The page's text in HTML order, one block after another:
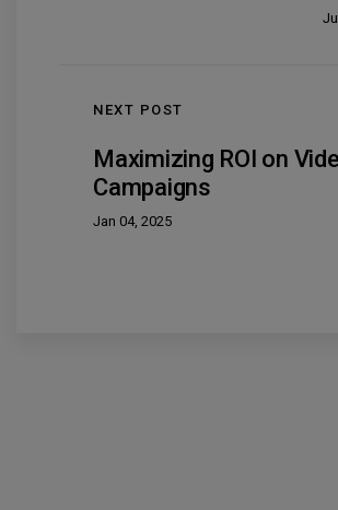
NEXT POST
Maximizing ROI on
Campaigns
Jan 04, 2025